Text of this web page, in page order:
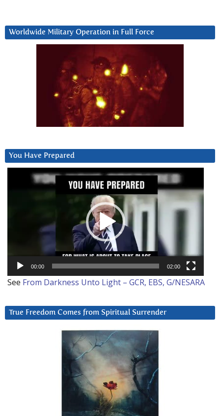
Worldwide Military Operation in Full Force
You Have Prepared
00:00 02:00
See From Darkness Unto Light – GCR, EBS, G/NESARA
True Freedom Comes from Spiritual Surrender